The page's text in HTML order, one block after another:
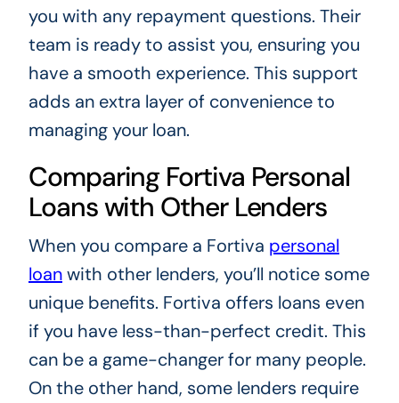
you with any repayment questions. Their
team is ready to assist you, ensuring you
have a smooth experience. This support
adds an extra layer of convenience to
managing your loan.
Comparing Fortiva Personal
Loans with Other Lenders
When you compare a Fortiva personal
loanwith other lenders, you’ll notice some
unique benefits. Fortiva offers loans even
if you have less-than-perfect credit. This
can be a game-changer for many people.
On the other hand, some lenders require